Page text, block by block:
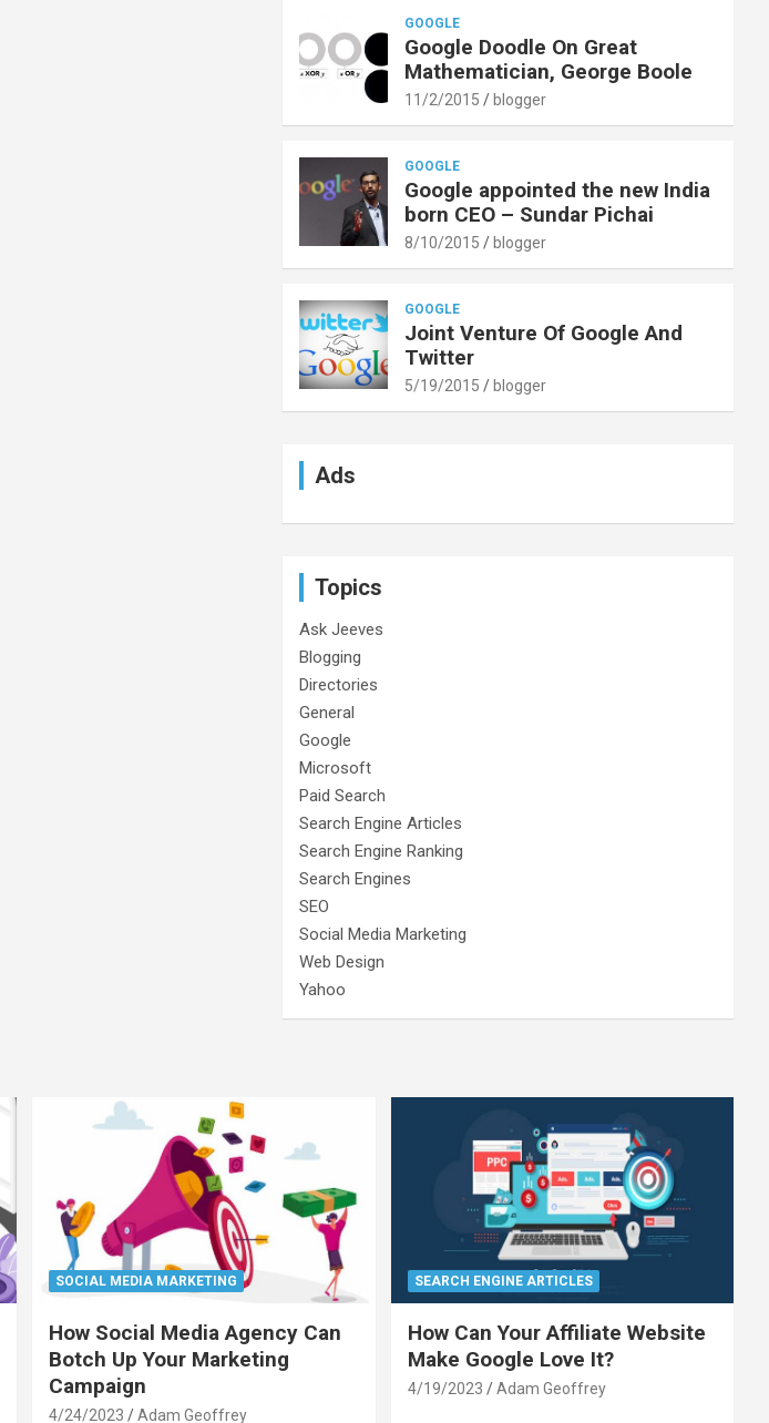
GOOGLE
Google Doodle On Great
Mathematician, George Boole
11/2/2015 blogger
GOOGLE
Google appointed the new India
born CEO – Sundar Pichai
8/10/2015 blogger
GOOGLE
Joint Venture Of Google And
Twitter
5/19/2015 blogger
Ads
Topics
Ask Jeeves
Blogging
Directories
General
Google
Microsoft
Paid Search
Search Engine Articles
Search Engine Ranking
Search Engines
SEO
Social Media Marketing
Web Design
Yahoo
SOCIAL MEDIA MARKETING
How Social Media Agency Can
Botch Up Your Marketing
Campaign
4/24/2023 Adam Geoffrey
SEARCH ENGINE ARTICLES
How Can Your Affiliate Website
Make Google Love It?
4/19/2023 Adam Geoffrey